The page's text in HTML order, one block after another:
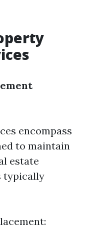
encompass
to maintain
estate
typically